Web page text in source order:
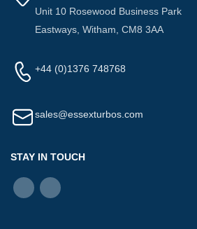
Unit 10 Rosewood Business Park
Eastways, Witham, CM8 3AA
+44 (0)1376 748768
sales@essexturbos.com
STAY IN TOUCH